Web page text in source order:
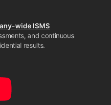
wide ISMS
and continuous
results.